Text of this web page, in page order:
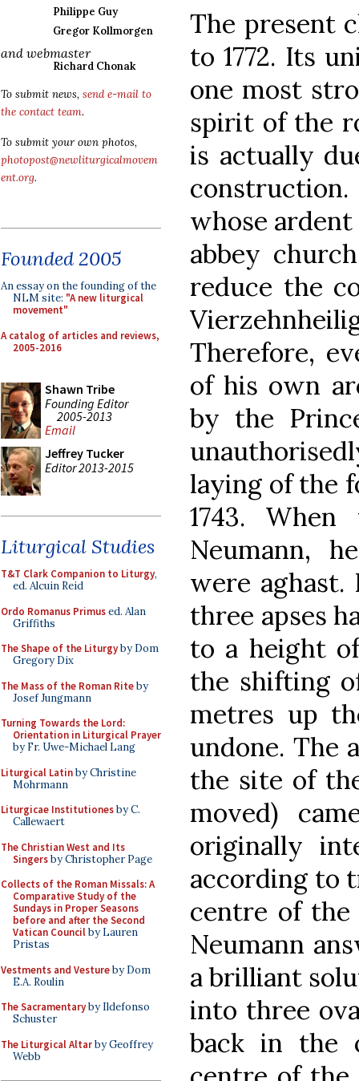
Philippe Guy
Gregor Kollmorgen
and webmaster
Richard Chonak
To submit news, send e-mail to
the contact team.
To submit your own photos,
photopost@newliturgicalmovem
ent.org.
Founded 2005
An essay on the founding of the
NLM site: "A new liturgical
movement"
A catalog of articles and reviews,
2005-2016
Shawn Tribe
Founding Editor
2005-2013
Email
Jeffrey Tucker
Editor 2013-2015
Liturgical Studies
T&T Clark Companion to Liturgy,
ed. Alcuin Reid
Ordo Romanus Primused. Alan
Griffiths
The Shape of the Liturgyby Dom
Gregory Dix
The Mass of the Roman Riteby
Josef Jungmann
Turning Towards the Lord:
Orientation in Liturgical Prayer
by Fr. Uwe-Michael Lang
Liturgical Latinby Christine
Mohrmann
Liturgicae Institutionesby C.
Callewaert
The Christian West and Its
Singersby Christopher Page
Collects of the Roman Missals: A
Comparative Study of the
Sundays in Proper Seasons
before and after the Second
Vatican Councilby Lauren
Pristas
Vestments and Vestureby Dom
E.A. Roulin
The Sacramentaryby Ildefonso
Schuster
The Liturgical Altarby Geoffrey
Webb
The present
to 1772. Its
one most
spirit of the
is actually
whose
abbey
reduce the
Therefore,
of his own
by the
laying of the
1743.
Neumann,
were
three apses
to a height
the shifting
metres up
undone. The
the site of
moved)
originally
according to
centre of the
Neumann
a brilliant
into three
back in the